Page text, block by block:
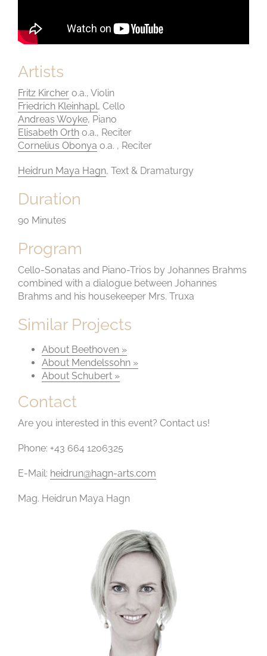
Artists
Fritz Kircher o.a., Violin
Friedrich Kleinhapl, Cello
Andreas Woyke, Piano
Elisabeth Orth o.a., Reciter
Cornelius Obonya o.a. , Reciter
Heidrun Maya Hagn, Text & Dramaturgy
Duration
90 Minutes
Program
Cello-Sonatas and Piano-Trios by Johannes Brahms
combined with a dialogue between Johannes
Brahms and his housekeeper Mrs. Truxa
Similar Projects
About Beethoven »
About Mendelssohn »
About Schubert »
Contact
Are you interested in this event? Contact us!
Phone: +43 664 1206325
E-Mail: heidrun@hagn-arts.com
Mag. Heidrun Maya Hagn